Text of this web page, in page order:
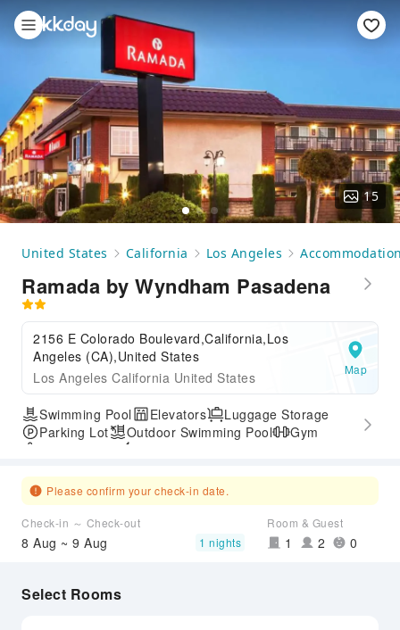
15
United States California Los Angeles
Ramada by Wyndham Pasadena
2156 E Colorado Boulevard,California,Los
Angeles (CA),United States
Los Angeles California United States
Map
Swimming Pool Elevators
Luggage Storage
Parking Lot
Outdoor Swimming Pool
Gym
Please confirm your check-in date.
Check-in ～ Check-out
8 Aug ~ 9 Aug 1 nights
Room & Guest
1 2 0
Select Rooms